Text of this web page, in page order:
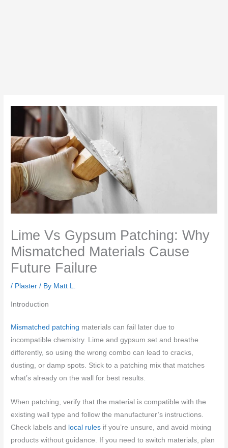
Lime Vs Gypsum Patching: Why
Mismatched Materials Cause
Future Failure
/ Plaster / By Matt L.
Introduction
Mismatched patching materials can fail later due to
incompatible chemistry. Lime and gypsum set and breathe
differently, so using the wrong combo can lead to cracks,
dusting, or damp spots. Stick to a patching mix that matches
what’s already on the wall for best results.
When patching, verify that the material is compatible with the
existing wall type and follow the manufacturer’s instructions.
Check labels and local rules if you’re unsure, and avoid mixing
products without guidance. If you need to switch materials, plan